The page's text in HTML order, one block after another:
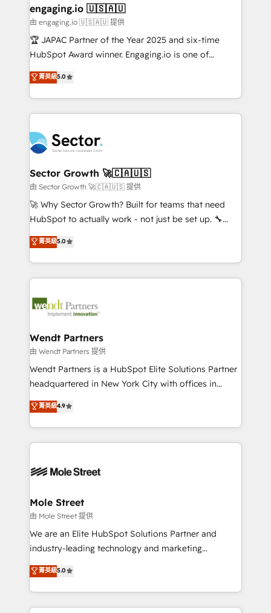
Também somos distribuidores oficiais da HubSpot
e de mais de 150 softwares globais permitindo
contratar e pagar a HubSpot em reais com nota
fiscal no Brasil e gerar economia de até 50% na
Oferecemos ainda agentes de IA especializados em
HubSpot que automatizam tarefas executam rotinas
empresas em 13 países utilizam a Nexforce. Somos
a maior parceira da HubSpot na América Latina e
líder no ranking global de sucesso do cliente da
HubSpot.
engaging.io 🇺🇸🇦🇺
由 engaging.io 🇺🇸🇦🇺 提供
🏆 JAPAC Partner of the Year 2025 and six-time
HubSpot Award winner. Engaging.io is one of
HubSpot’s most experienced Agency Partners
globally, delivering complex HubSpot
implementations for 16+ years. With 700+ projects
completed across APAC and North America, we help
migrations, custom integrations, data architecture,
automation, and portal builds. We specialise in
Salesforce, Microsoft Dynamics, and legacy CRM
migrations; custom integrations with platforms
including Ticketmaster, Ticketek, SevenRooms,
NetSuite, Snowflake, and Salesforce; HubSpot CMS
a Ticketmaster Nexus Partner, we deliver advanced
sports and events integrations in the HubSpot
include five HubSpot Academy accreditations, six
HubSpot Awards, recognition in Financial Services
菁英級5.0
Sector Growth 🚀🇨🇦🇺🇸
由 Sector Growth 🚀🇨🇦🇺🇸 提供
🚀 Why Sector Growth? Built for teams that need
HubSpot to actually work - not just be set up. 🔧
HubSpot Experts: Onboarding, migrations,
automation, and training built for adoption. ⚡ Highly
Technical Execution: ERP, EMR and Custom
Integrations; complex builds delivered in weeks, not
workflows; automation agents; process optimization
Healthcare: HIPAA implementations; secure data
workflows 💼 Financial Services: compliant
workflows; audit-ready reporting ⚖️ Legal: client
intake; pipeline and document workflows 🛒 E-
revenue automation 🏢 Real Estate: deal pipelines;
portfolio and lifecycle management 🏭
HIPAA-aware; CASL-compliant; GDPR-ready
built to scale.
菁英級5.0
Wendt Partners
由 Wendt Partners 提供
Wendt Partners is a HubSpot Elite Solutions Partner
headquartered in New York City with offices in
Toronto, London and Melbourne. As a global
HubSpot partner, we specialize in working with
sophisticated B2B companies to implement the
HubSpot CRM platform across client organizations.
industrial/manufacturing, professional services,
distribution, commercial real estate, technology,
finserv/fintech, IT managed services, transportation
& logistics, energy/solar, staffing and recruiting,
media, healthcare and government contractors. Our
Technical Solutions, Enablement Solutions, Digital
Solutions and Growth Solutions. As a fully
菁英級4.9
Mole Street
由 Mole Street 提供
We are an Elite HubSpot Solutions Partner and
industry-leading technology and marketing
consultancy. Our focus is on enterprise and mid-
market B2B companies globally that want a strategic
approach to execute their goals through creative
applications of our solutions; Technical HubSpot
菁英級5.0